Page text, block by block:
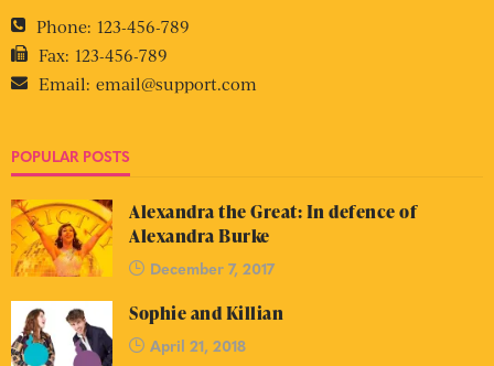
Phone: 123-456-789
Fax: 123-456-789
Email: email@support.com
POPULAR POSTS
Alexandra the Great: In defence of
Alexandra Burke
December 7, 2017
Sophie and Killian
April 21, 2018